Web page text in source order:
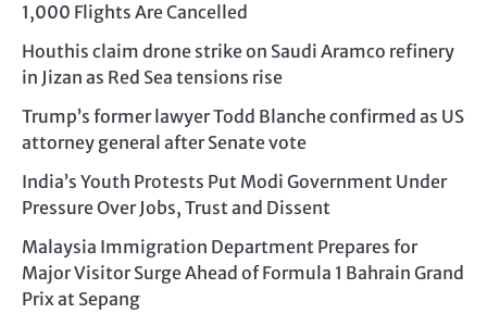
1,000 Flights Are Cancelled
Houthis claim drone strike on Saudi Aramco refinery
in Jizan as Red Sea tensions rise
Trump’s former lawyer Todd Blanche confirmed as US
attorney general after Senate vote
India’s Youth Protests Put Modi Government Under
Pressure Over Jobs, Trust and Dissent
Malaysia Immigration Department Prepares for
Major Visitor Surge Ahead of Formula 1 Bahrain Grand
Prix at Sepang